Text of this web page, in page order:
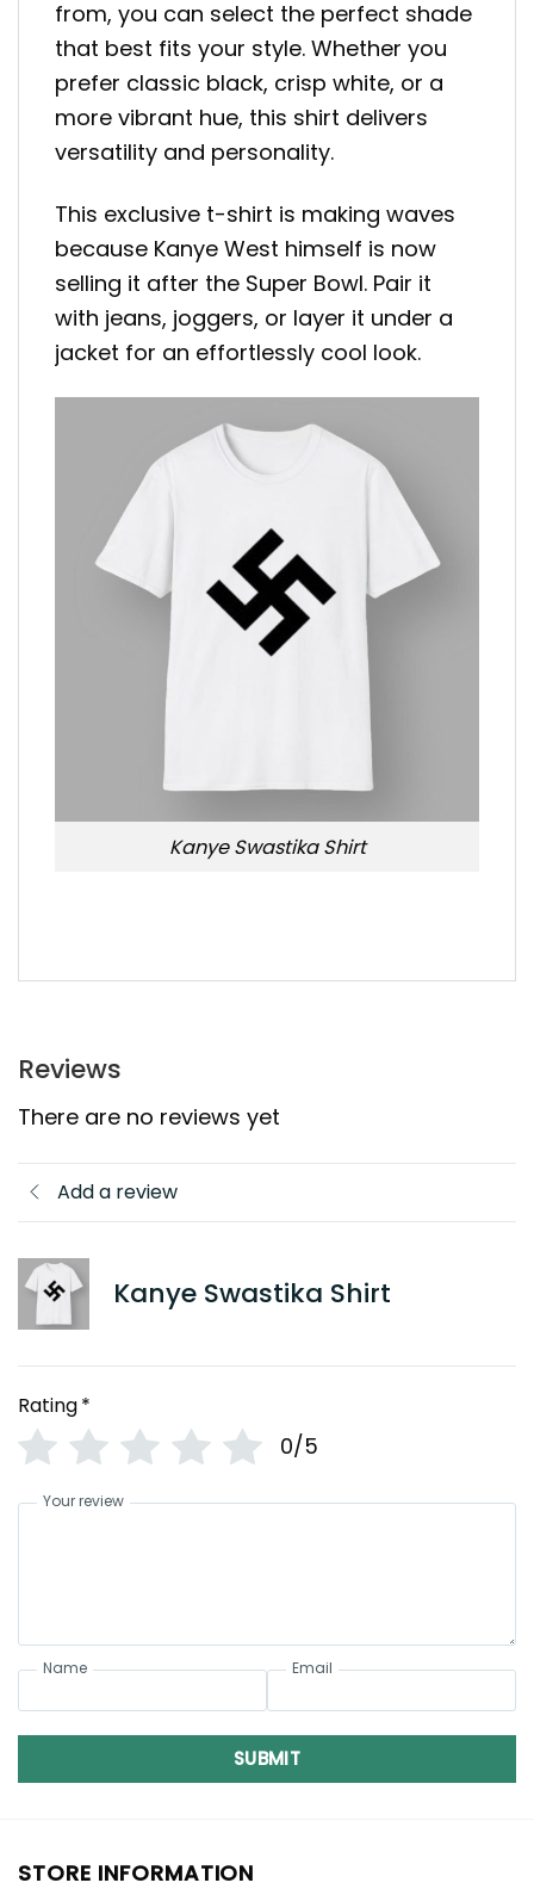
from, you can select the perfect shade
that best fits your style. Whether you
prefer classic black, crisp white, or a
more vibrant hue, this shirt delivers
versatility and personality.
This exclusive t-shirt is making waves
because Kanye West himself is now
selling it after the Super Bowl. Pair it
with jeans, joggers, or layer it under a
jacket for an effortlessly cool look.
Kanye Swastika Shirt
Reviews
There are no reviews yet
Add a review
Kanye Swastika Shirt
Rating*
0/5
Your review
Name Email
SUBMIT
STORE INFORMATION